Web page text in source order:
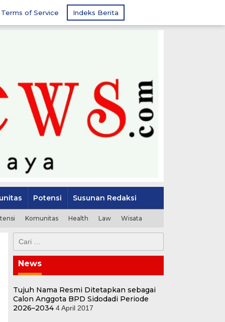
Terms of Service Indeks Berita
Potensi Susunan Redaksi
Komunitas Health Law Wisata
untuk:
News
Tujuh Nama Resmi Ditetapkan sebagai
Calon Anggota BPD Sidodadi Periode
2026–2034 4 April 2017